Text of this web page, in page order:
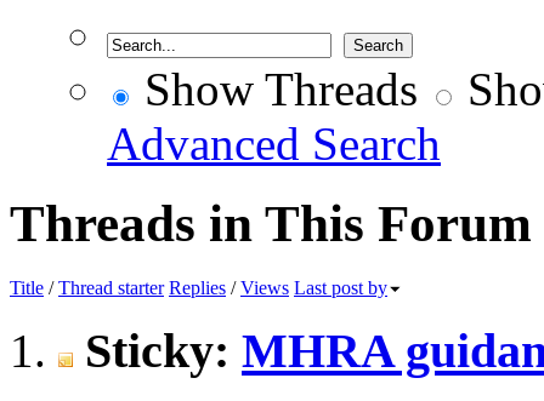
Show Threads
Advanced Search
Threads in This Forum
Title /Thread starter Replies /Views Last post by
Sticky: MHRA